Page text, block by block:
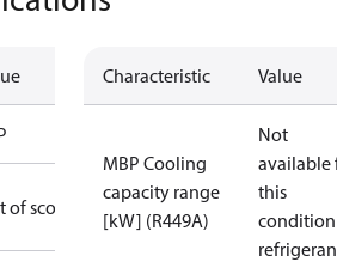
of scope
Characteristic Value
MBP Cooling
capacity range
[kW] (R449A)
Not
available
this